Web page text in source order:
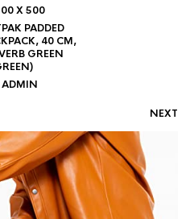
X 500
PADDED
40 CM,
GREEN
ADMIN
NEXT